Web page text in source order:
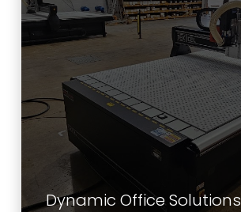
Dynamic Office Solutions